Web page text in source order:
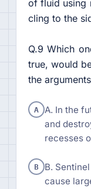
of fluid using
cling to the
Q.9 Which
true, would
the
A A. In the
and
recesses
B B.
cause